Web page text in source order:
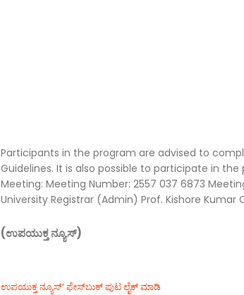
Participants in the program are advised to
Guidelines. It is also possible to participate in
Meeting: Meeting Number: 2557 037 6873
University Registrar (Admin) Prof. Kishore Kumar
(ಉಪಯುಕ್ತ ನ್ಯೂಸ್)
ಉಪಯುಕ್ತ ನ್ಯೂಸ್‌’ ಫೇಸ್‌ಬುಕ್ ಪುಟ ಲೈಕ್ ಮಾಡಿ